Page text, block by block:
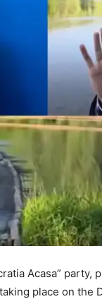
Acasa”
place on the